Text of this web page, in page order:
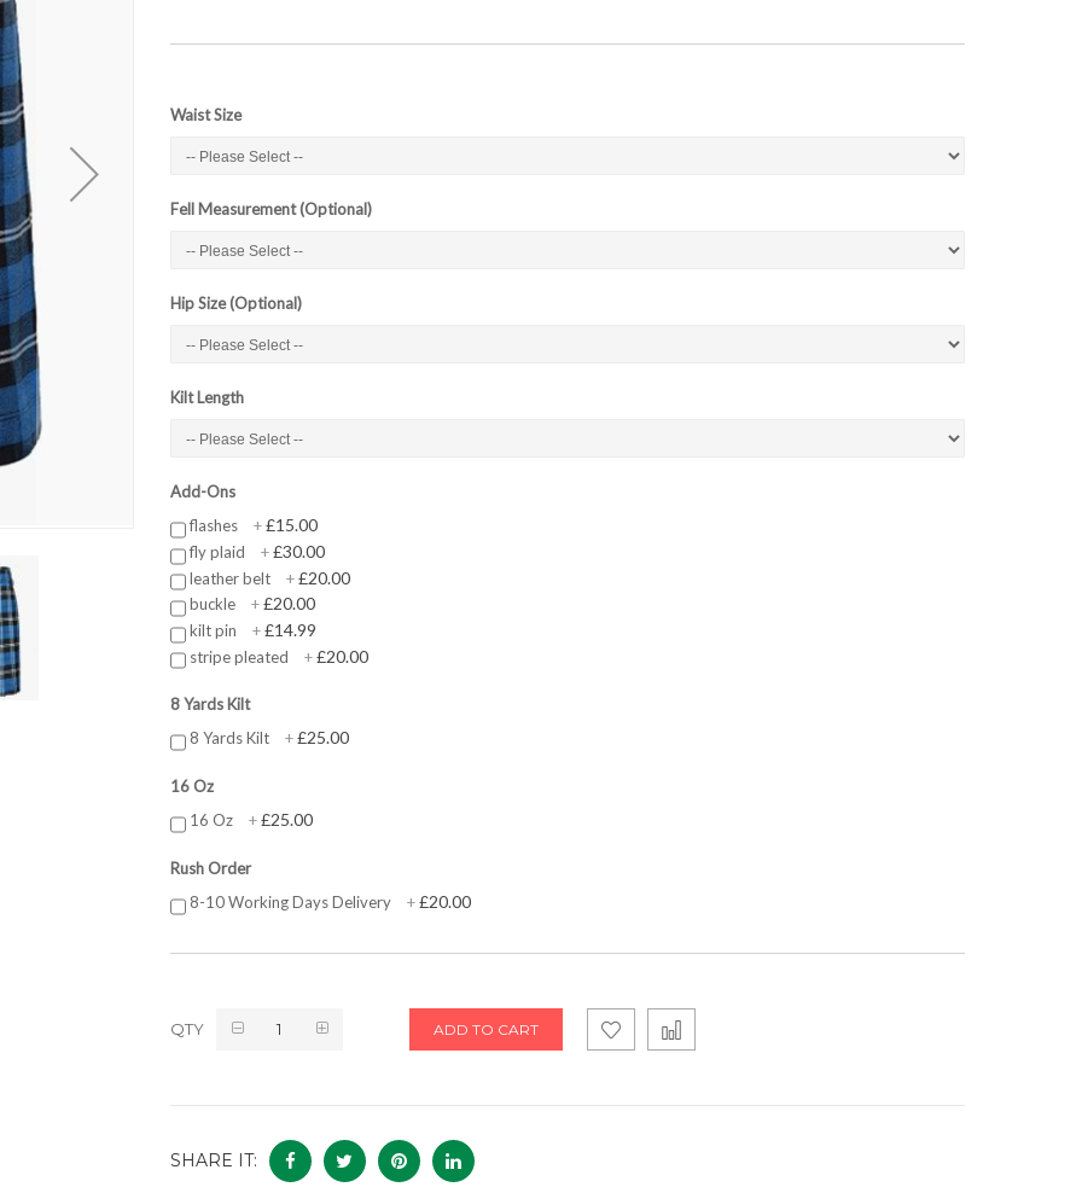
Waist Size
Fell Measurement (Optional)
Hip Size (Optional)
Kilt Length
Add-Ons
flashes
+£15.00
fly plaid +£30.00
leather belt +£20.00
buckle +£20.00
kilt pin +£14.99
stripe pleated +£20.00
8 Yards Kilt
8 Yards Kilt
+£25.00
16 Oz
16 Oz
+£25.00
Rush Order
8-10 Working Days Delivery
+£20.00
QTY ADD TO CART
SHARE IT: